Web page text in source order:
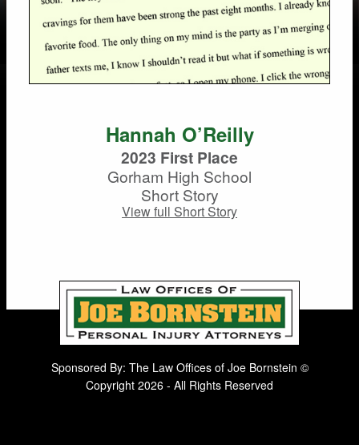
Hannah O’Reilly
2023 First Place
Gorham High School
Short Story
View full Short Story
Sponsored By: The Law Offices of Joe Bornstein ©
Copyright 2026 - All Rights Reserved